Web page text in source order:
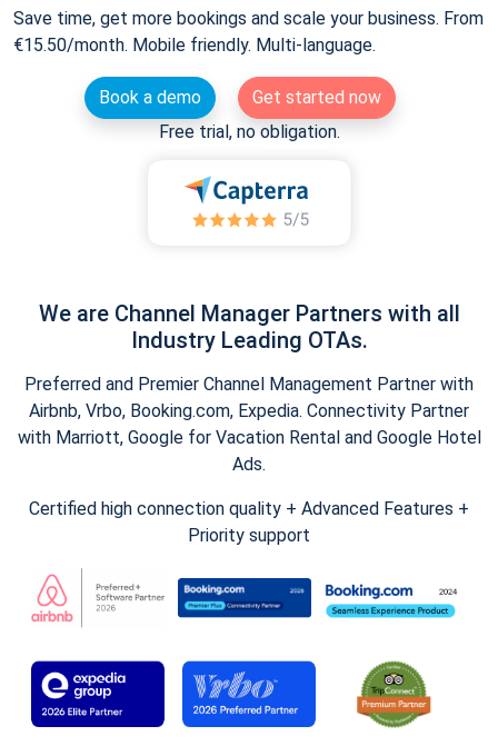
Save time, get more bookings and scale your business. From
€15.50/month. Mobile friendly. Multi-language.
Book a demo
Get started now
Free trial, no obligation.
We are Channel Manager Partners with all
Industry Leading OTAs.
Preferred and Premier Channel Management Partner with
Airbnb, Vrbo, Booking.com, Expedia. Connectivity Partner
with Marriott, Google for Vacation Rental and Google Hotel
Ads.
Certified high connection quality + Advanced Features +
Priority support